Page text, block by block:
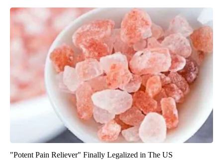
"Potent Pain Reliever" Finally Legalized in The US